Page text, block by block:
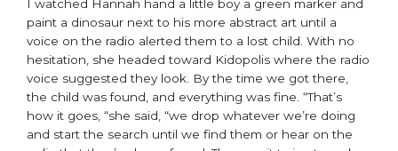
I watched Hannah hand a little boy a green marker and
paint a dinosaur next to his more abstract art until a
voice on the radio alerted them to a lost child. With no
hesitation, she headed toward Kidopolis where the radio
voice suggested they look. By the time we got there,
the child was found, and everything was fine. “That’s
how it goes, “she said, “we drop whatever we’re doing
and start the search until we find them or hear on the